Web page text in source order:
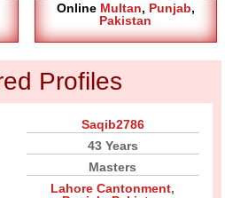
Online Multan, Punjab,
Pakistan
Profiles
Saqib2786
43 Years
Masters
Lahore Cantonment,